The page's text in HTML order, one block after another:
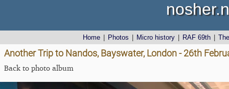
Home Photos Micro history RAF 69th
Another Trip to Nandos, Bayswater, London - 26th
Back to photo album